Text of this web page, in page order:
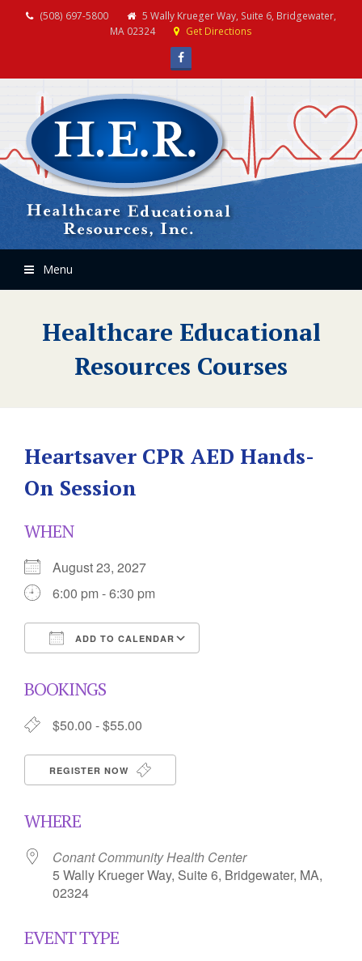
(508) 697-5800
5 Wally Krueger Way, Suite 6, Bridgewater,
MA 02324
Get Directions
Facebook
Menu
Healthcare Educational
Resources Courses
Heartsaver CPR AED Hands-
On Session
WHEN
August 23, 2027
6:00 pm - 6:30 pm
ADD TO CALENDAR
BOOKINGS
$50.00 - $55.00
REGISTER NOW
WHERE
Conant Community Health Center
5 Wally Krueger Way, Suite 6, Bridgewater, MA,
02324
EVENT TYPE